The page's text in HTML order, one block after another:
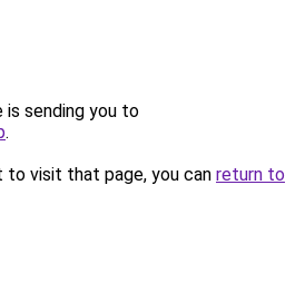
is sending you to
.
to visit that page, you can return to